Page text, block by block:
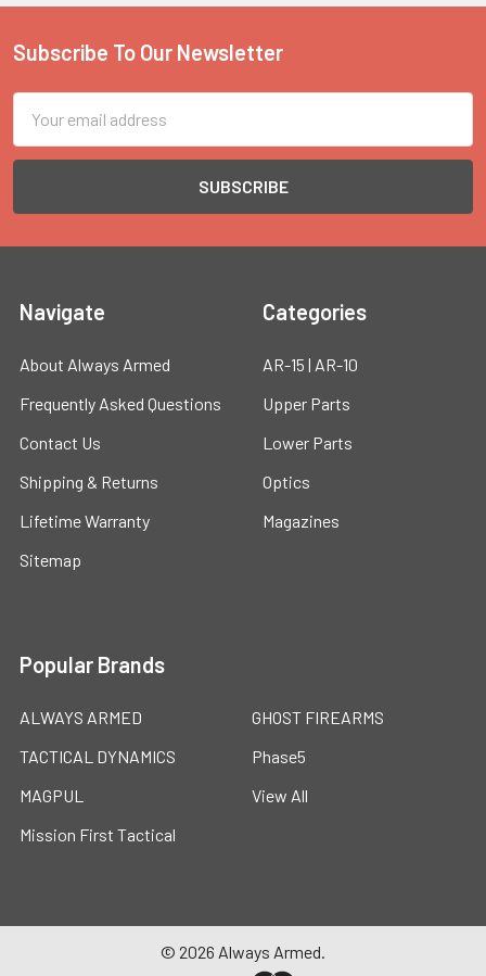
Footer
Subscribe To Our Newsletter
Address
Navigate
About Always Armed
Frequently Asked Questions
Contact Us
Shipping & Returns
Lifetime Warranty
Sitemap
Categories
AR-15 | AR-10
Upper Parts
Lower Parts
Optics
Magazines
Popular Brands
ALWAYS ARMED
TACTICAL DYNAMICS
MAGPUL
Mission First Tactical
GHOST FIREARMS
Phase5
View All
© 2026 Always Armed.